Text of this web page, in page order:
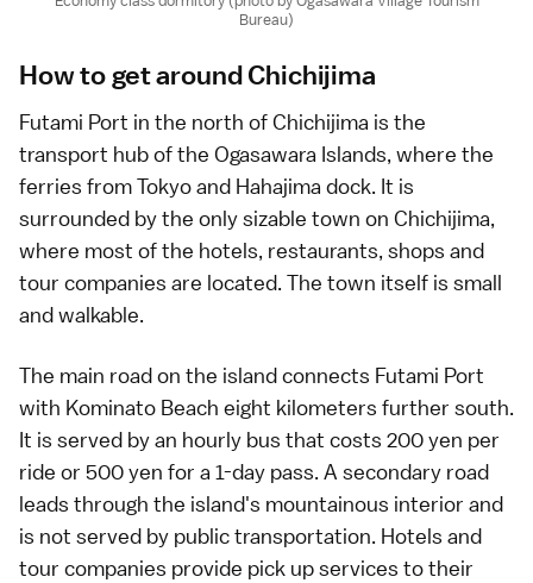
Bureau)
How to get around Chichijima
Futami Port in the north of Chichijima is the
transport hub of the Ogasawara Islands, where the
ferries fromTokyoand Hahajima dock. It is
surrounded by the only sizable town on Chichijima,
where most of the hotels, restaurants, shops and
tour companies are located. The town itself is small
and walkable.
The main road on the island connects Futami Port
with Kominato Beach eight kilometers further south.
It is served by an hourly bus that costs 200 yen per
ride or 500 yen for a 1-day pass. A secondary road
leads through the island's mountainous interior and
is not served by public transportation. Hotels and
tour companies provide pick up services to their